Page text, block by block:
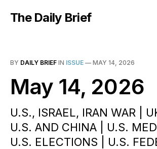
The Daily Brief
BY DAILY BRIEF IN ISSUE — MAY 14, 2026
May 14, 2026
U.S., ISRAEL, IRAN WAR |
U.S. AND CHINA | U.S.
U.S. ELECTIONS | U.S.